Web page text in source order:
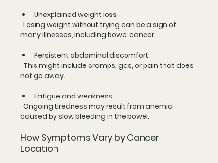
Unexplained weight loss
many illnesses, including bowel cancer.
Persistent abdominal discomfort
not go away.
Fatigue and weakness
caused by slow bleeding in the bowel.
How Symptoms Vary by Cancer
Location